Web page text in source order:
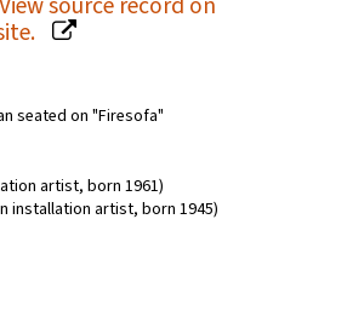
seated on "Firesofa"
artist, born 1961)
installation artist, born 1945)